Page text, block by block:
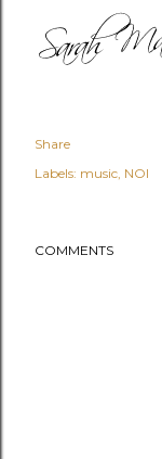
Share
Labels: music NOI
COMMENTS